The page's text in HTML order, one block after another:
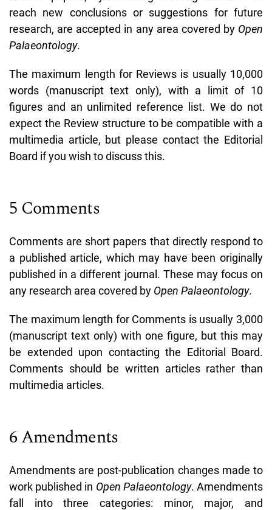
reach new conclusions or suggestions for future
research, are accepted in any area covered by Open
Palaeontology.
The maximum length for Reviews is usually 10,000
words (manuscript text only), with a limit of 10
figures and an unlimited reference list. We do not
expect the Review structure to be compatible with a
multimedia article, but please contact the Editorial
Board if you wish to discuss this.
5 Comments
Comments are short papers that directly respond to
a published article, which may have been originally
published in a different journal. These may focus on
any research area covered by Open Palaeontology.
The maximum length for Comments is usually 3,000
(manuscript text only) with one figure, but this may
be extended upon contacting the Editorial Board.
Comments should be written articles rather than
multimedia articles.
6 Amendments
Amendments are post-publication changes made to
work published in Open Palaeontology. Amendments
fall into three categories: minor, major, and